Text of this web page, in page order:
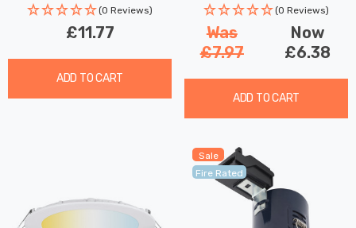
(0 Reviews)
£11.77
ADD TO CART
(0 Reviews)
Was
£7.97
Now
£6.38
ADD TO CART
Sale
Fire Rated